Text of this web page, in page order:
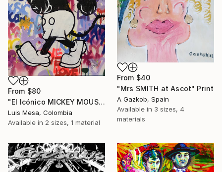
From $80
"El Icónico MICKEY MOUSE" Print
Luis Mesa, Colombia
Available in 2 sizes, 1 material
From $40
"Mrs SMITH at Ascot" Print
A Gazkob, Spain
Available in 3 sizes, 4
materials